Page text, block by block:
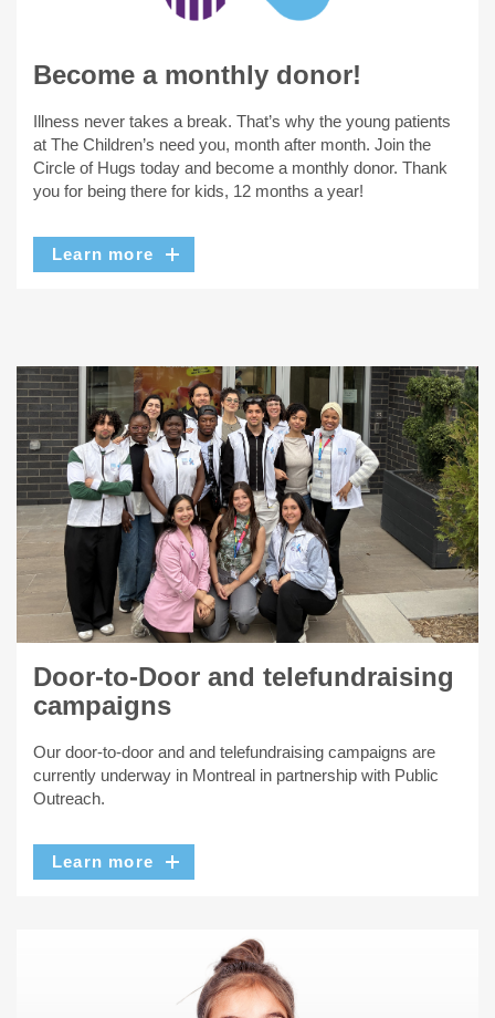
Become a monthly donor!
Illness never takes a break. That’s why the young patients
at The Children’s need you, month after month. Join the
Circle of Hugs today and become a monthly donor. Thank
you for being there for kids, 12 months a year!
Learn more
Door-to-Door and telefundraising
campaigns
Our door-to-door and and telefundraising campaigns are
currently underway in Montreal in partnership with Public
Outreach.
Learn more